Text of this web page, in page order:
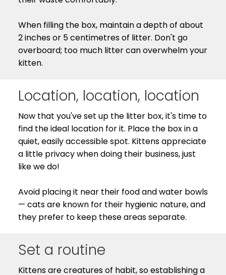
When filling the box, maintain a depth of about
2 inches or 5 centimetres of litter. Don't go
overboard; too much litter can overwhelm your
kitten.
Location, location, location
Now that you've set up the litter box, it's time to
find the ideal location for it. Place the box in a
quiet, easily accessible spot. Kittens appreciate
a little privacy when doing their business, just
like we do!
Avoid placing it near their food and water bowls
— cats are known for their hygienic nature, and
they prefer to keep these areas separate.
Set a routine
Kittens are creatures of habit, so establishing a